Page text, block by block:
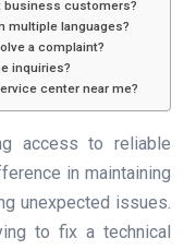
business customers?
multiple languages?
a complaint?
inquiries?
center near me?
access to reliable
in maintaining
unexpected issues.
to fix a technical